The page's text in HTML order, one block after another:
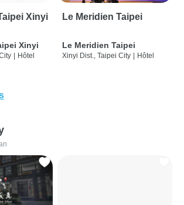
Xinyi
Xinyi
| Hôtel
Le Meridien Taipei
Le Meridien Taipei
Xinyi Dist., Taipei City | Hôtel